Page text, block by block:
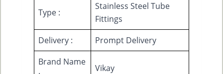
Type :
Stainless Steel Tube
Fittings
Delivery :
Prompt Delivery
Brand Name
Vikay